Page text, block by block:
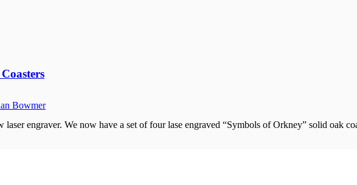
Bowmer
engraver. We now have a set of four lase engraved “Symbols of Orkney” solid oak